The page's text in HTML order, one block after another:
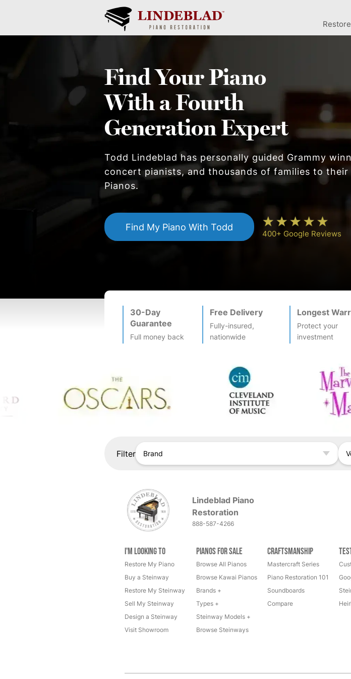
Find YourPiano
With a Fourth
Generation Expert
Todd Lindeblad has personally guided Grammy
concert pianists, and thousands of families to their
Pianos.
Find My Piano With Todd
400+ Google Reviews
30-Day
Guarantee
Full money back
Free Delivery
Fully-insured,
nationwide
Longest
Protect your
investment
Filter Brand
Lindeblad Piano
Restoration
888-587-4266
I'm Looking to
Restore My Piano
Buy a Steinway
Restore My Steinway
Sell My Steinway
Design a Steinway
Visit Showroom
Pianos for Sale
Browse All Pianos
Browse Kawai Pianos
Brands +
Types +
Steinway Models +
Browse Steinways
Craftsmanship
Mastercraft Series
Piano Restoration 101
Soundboards
Compare